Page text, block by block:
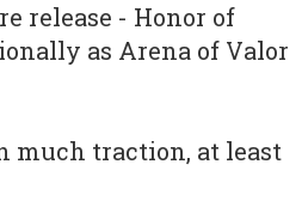
release - Honor of
as Arena of Valor
much traction, at least